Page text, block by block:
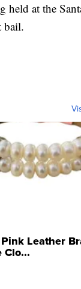
held at the
bail.
Leather